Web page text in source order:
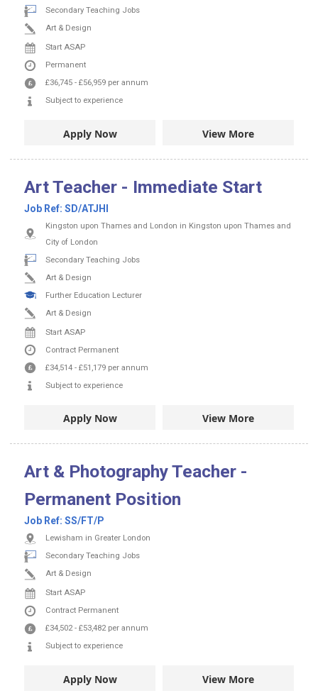
Secondary Teaching Jobs
Art & Design
Start ASAP
Permanent
£36,745 - £56,959 per annum
Subject to experience
Apply Now View More
Art Teacher - Immediate Start
Job Ref: SD/ATJHI
Kingston upon Thames and London in Kingston upon Thames and
City of London
Secondary Teaching Jobs
Art & Design
Further Education Lecturer
Art & Design
Start ASAP
Contract Permanent
£34,514 - £51,179 per annum
Subject to experience
Apply Now View More
Art & Photography Teacher -
Permanent Position
Job Ref: SS/FT/P
Lewisham in Greater London
Secondary Teaching Jobs
Art & Design
Start ASAP
Contract Permanent
£34,502- £53,482 per annum
Subject to experience
Apply Now View More